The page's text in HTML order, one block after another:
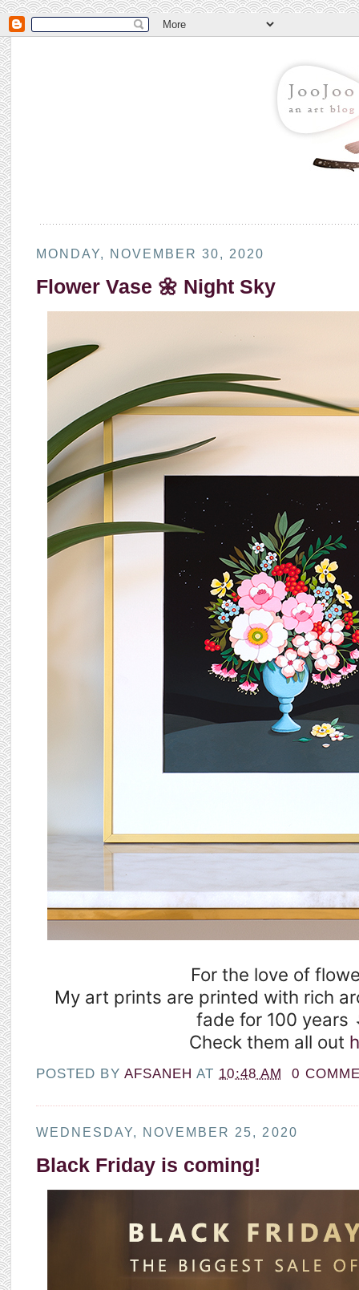
MONDAY, NOVEMBER 30, 2020
Flower Vase 🌼 Night Sky
For the love of
My art prints are printed with rich
fade for 100 years
Check them all out
POSTED BY AFSANEHAT 10:48 AM 0
WEDNESDAY, NOVEMBER 25, 2020
Black Friday is coming!